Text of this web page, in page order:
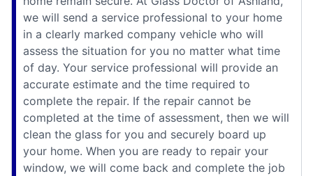
we will send a service professional to your home
in a clearly marked company vehicle who will
assess the situation for you no matter what time
of day. Your service professional will provide an
accurate estimate and the time required to
complete the repair. If the repair cannot be
completed at the time of assessment, then we will
clean the glass for you and securely board up
your home. When you are ready to repair your
window, we will come back and complete the job